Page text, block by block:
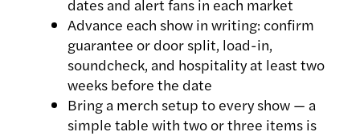
dates and alert fans in each market
Advance each show in writing: confirm
guarantee or door split, load-in,
soundcheck, and hospitality at least two
weeks before the date
Bring a merch setup to every show — a
simple table with two or three items is